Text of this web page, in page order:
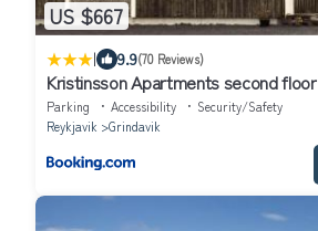
US $667
| 9.9(70 Reviews)
Kristinsson Apartments second floor
Parking Accessibility
Security/Safety
Reykjavik
Grindavik